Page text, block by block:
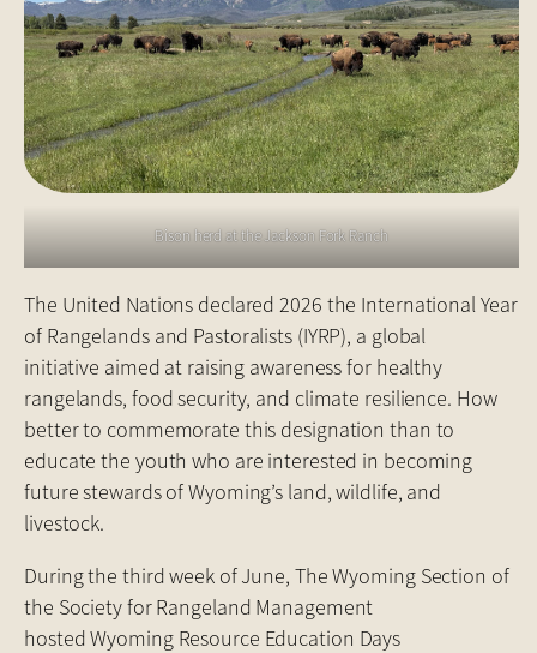
Bison herd at the Jackson Fork Ranch
The United Nations declared 2026 the International Year
of Rangelands and Pastoralists (IYRP), a global
initiative aimed at raising awareness for healthy
rangelands, food security, and climate resilience. How
better to commemorate this designation than to
educate the youth who are interested in becoming
future stewards of Wyoming’s land, wildlife, and
livestock.
During the third week of June, The Wyoming Section of
the Society for Rangeland Management
hosted Wyoming Resource Education Days